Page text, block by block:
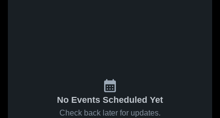
No Events Scheduled Yet
Check back later for updates.